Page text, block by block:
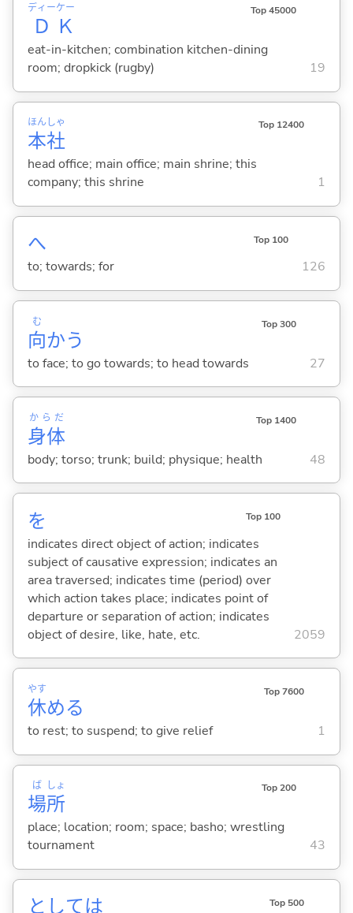
Ｄ
ディー
Ｋ
ケー Top 45000
eat-in-kitchen; combination kitchen-dining
room; dropkick (rugby)
19
本
ほん
社
しゃ Top 12400
head office; main office; main shrine; this
company; this shrine
1
へ Top 100
to; towards; for 126
向
む
かう
Top 300
to face; to go towards; to head towards 27
身体
からだ Top 1400
body; torso; trunk; build; physique; health 48
を Top 100
indicates direct object of action; indicates
subject of causative expression; indicates an
area traversed; indicates time (period) over
which action takes place; indicates point of
departure or separation of action; indicates
object of desire, like, hate, etc.
2059
休
やす
める
Top 7600
to rest; to suspend; to give relief 1
場
ば
所
しょ Top 200
place; location; room; space; basho; wrestling
tournament
43
としては Top 500